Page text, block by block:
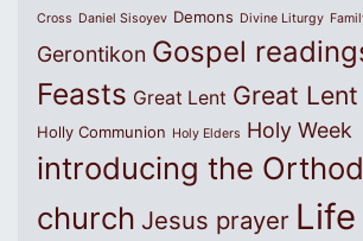
Cross Daniel Sisoyev Demons Divine Liturgy
Gerontikon Gospel
Feasts Great Lent Great
Holly Communion Holy Elders Holy Week
introducing the
church Jesus prayer Life